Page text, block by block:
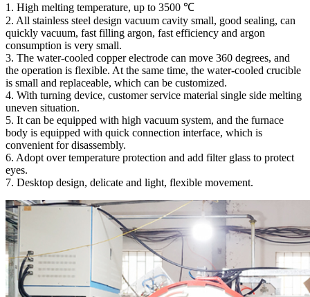
1. High melting temperature, up to 3500 ℃
2. All stainless steel design vacuum cavity small, good sealing, can
quickly vacuum, fast filling argon, fast efficiency and argon
consumption is very small.
3. The water-cooled copper electrode can move 360 degrees, and
the operation is flexible. At the same time, the water-cooled crucible
is small and replaceable, which can be customized.
4. With turning device, customer service material single side melting
uneven situation.
5. It can be equipped with high vacuum system, and the furnace
body is equipped with quick connection interface, which is
convenient for disassembly.
6. Adopt over temperature protection and add filter glass to protect
eyes.
7. Desktop design, delicate and light, flexible movement.